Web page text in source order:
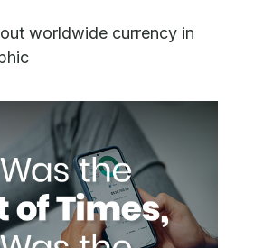
worldwide currency in